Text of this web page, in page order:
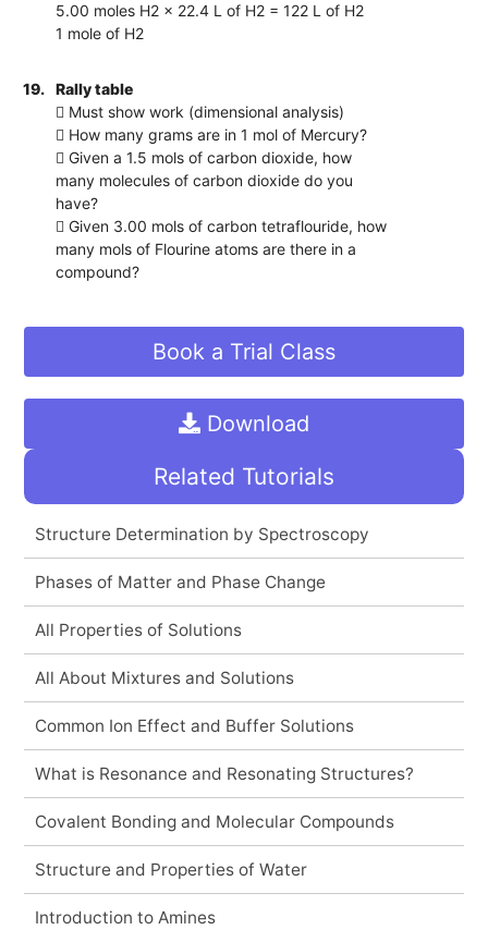
5.00 moles H2 x 22.4 L of H2 = 122 L of H2
1 mole of H2
19.
Rally table
 Must show work (dimensional analysis)
 How many grams are in 1 mol of Mercury?
 Given a 1.5 mols of carbon dioxide, how
many molecules of carbon dioxide do you
have?
 Given 3.00 mols of carbon tetraflouride, how
many mols of Flourine atoms are there in a
compound?
Book a Trial Class
Download
Related Tutorials
Structure Determination by Spectroscopy
Phases of Matter and Phase Change
All Properties of Solutions
All About Mixtures and Solutions
Common Ion Effect and Buffer Solutions
What is Resonance and Resonating Structures?
Covalent Bonding and Molecular Compounds
Structure and Properties of Water
Introduction to Amines